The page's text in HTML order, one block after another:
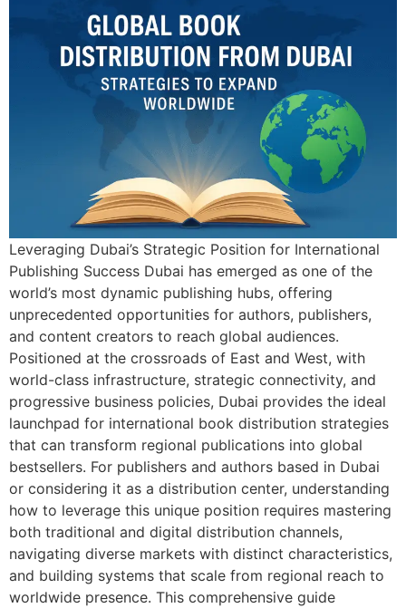
Leveraging Dubai’s Strategic Position for International
Publishing Success Dubai has emerged as one of the
world’s most dynamic publishing hubs, offering
unprecedented opportunities for authors, publishers,
and content creators to reach global audiences.
Positioned at the crossroads of East and West, with
world-class infrastructure, strategic connectivity, and
progressive business policies, Dubai provides the ideal
launchpad for international book distribution strategies
that can transform regional publications into global
bestsellers. For publishers and authors based in Dubai
or considering it as a distribution center, understanding
how to leverage this unique position requires mastering
both traditional and digital distribution channels,
navigating diverse markets with distinct characteristics,
and building systems that scale from regional reach to
worldwide presence. This comprehensive guide